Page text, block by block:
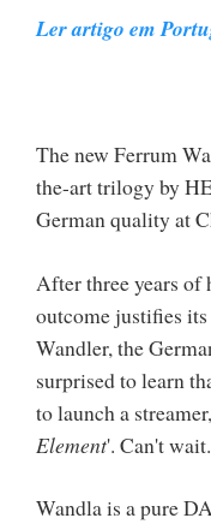
Ler artigo em
The new Ferrum
the-art trilogy by
German quality at
After three years of
outcome justifies
Wandler, the
surprised to learn
to launch a
Element'. Can't wait.
Wandla is a pure